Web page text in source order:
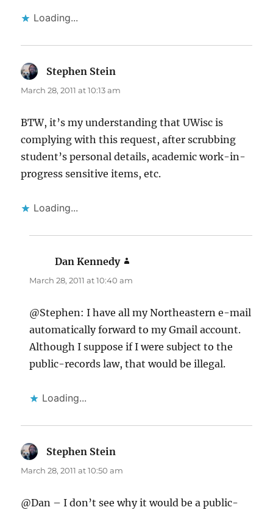
Loading...
Stephen Stein
March 28, 2011 at 10:13 am
BTW, it’s my understanding that UWisc is
complying with this request, after scrubbing
student’s personal details, academic work-in-
progress sensitive items, etc.
Loading...
Dan Kennedy
March 28, 2011 at 10:40 am
@Stephen: I have all my Northeastern e-mail
automatically forward to my Gmail account.
Although I suppose if I were subject to the
public-records law, that would be illegal.
Loading...
Stephen Stein
March 28, 2011 at 10:50 am
@Dan – I don’t see why it would be a public-